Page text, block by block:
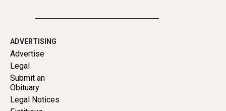
ADVERTISING
Advertise
Legal
Submit an
Obituary
Legal Notices